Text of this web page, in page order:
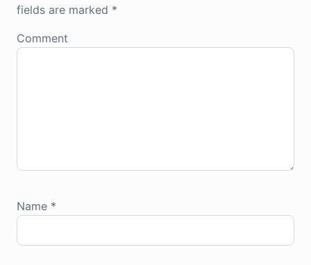
fields are marked *
Comment
Name *